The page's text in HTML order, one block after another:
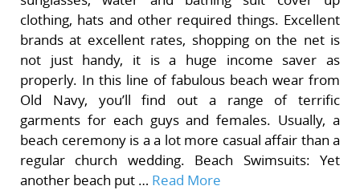
clothing, hats and other required things. Excellent
brands at excellent rates, shopping on the net is
not just handy, it is a huge income saver as
properly. In this line of fabulous beach wear from
Old Navy, you’ll find out a range of terrific
garments for each guys and females. Usually, a
beach ceremony is a a lot more casual affair than a
regular church wedding. Beach Swimsuits: Yet
another beach put … Read More